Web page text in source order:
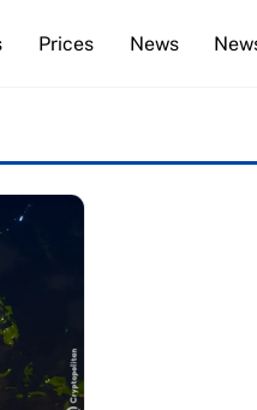
Prices News